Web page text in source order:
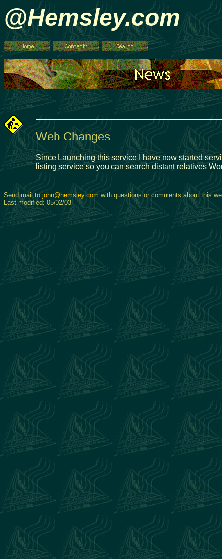
@Hemsley.com
Web Changes
Since Launching this service I have now started
listing service so you can search distant relatives
Send mail to john@hemsley.com with questions or comments about this
Last modified: 05/02/03